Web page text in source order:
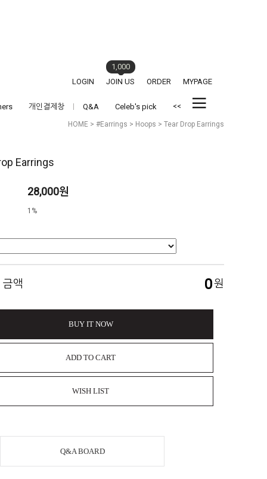
LOGIN JOIN US
1,000
ORDER
MYPAGE
개인결제창 Q&A Celeb's pick <<
HOME > #Earrings > Hoops > Tear Drop Earrings
Earrings
28,000원
1%
금액 0원
BUY IT NOW
ADD TO CART
WISH LIST
Q&A BOARD